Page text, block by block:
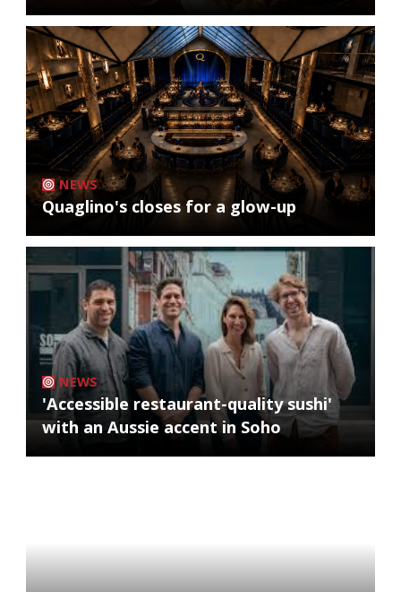
NEWS
Quaglino's closes for a glow-up
NEWS
'Accessible restaurant-quality sushi'
with an Aussie accent in Soho